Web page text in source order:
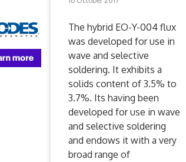
The hybrid EO-Y-004 flux
was developed for use in
wave and selective
soldering. It exhibits a
solids content of 3.5% to
3.7%. Its having been
developed for use in wave
and selective soldering
and endows it with a very
broad range of